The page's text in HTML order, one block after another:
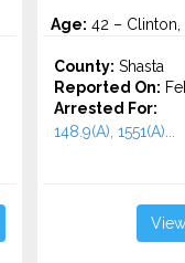
Age: 42 – Clinton,
County: Shasta
Reported On:
Arrested For:
148.9(A), 1551(A)...